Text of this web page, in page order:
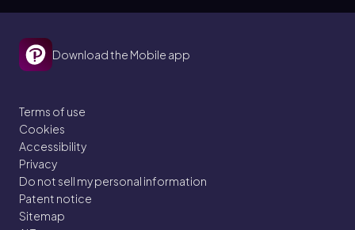
Download the Mobile app
Terms of use
Cookies
Accessibility
Privacy
Do not sell my personal information
Patent notice
Sitemap